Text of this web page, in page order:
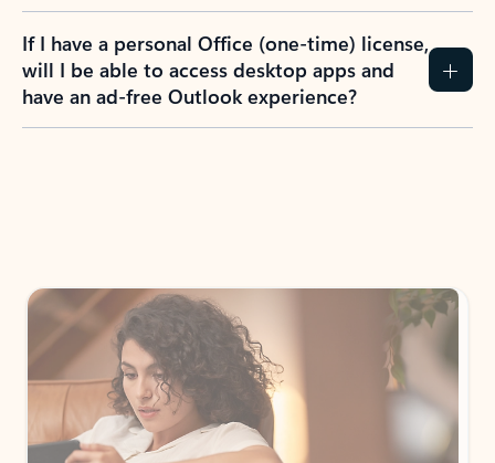
If I have a personal Office (one-time) license,
will I be able to access desktop apps and
have an ad-free Outlook experience?